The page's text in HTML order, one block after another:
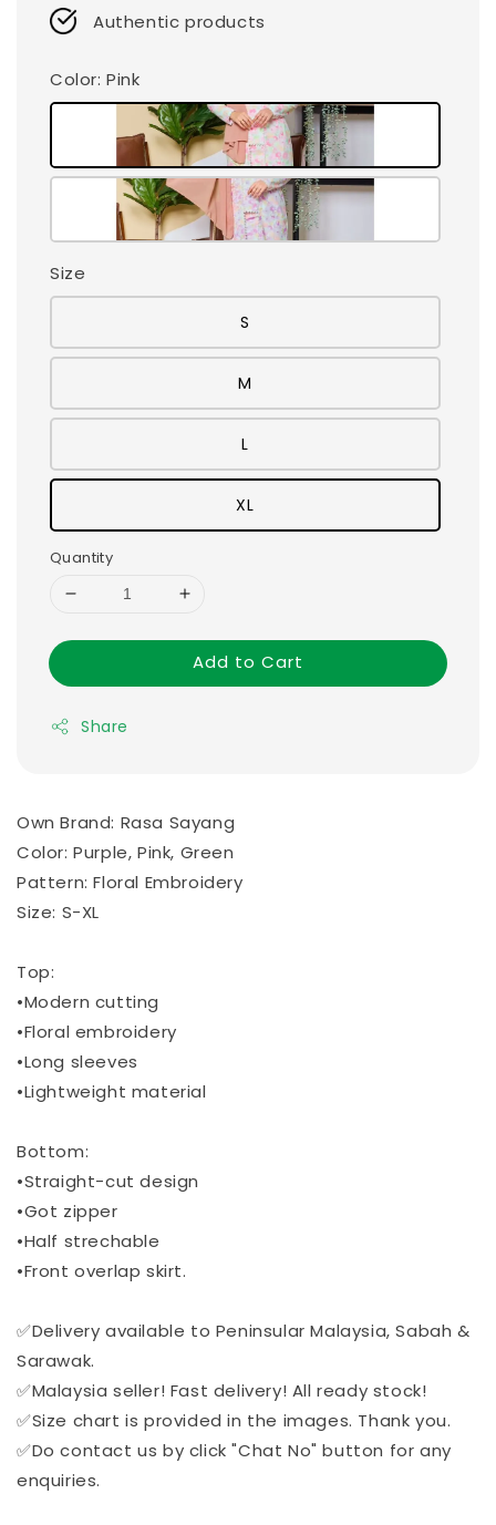
Authentic products
Color: Pink
Size
S
M
L
XL
Quantity
Add to Cart
Share
Own Brand: Rasa Sayang
Color: Purple, Pink, Green
Pattern: Floral Embroidery
Size: S-XL
Top:
•Modern cutting
•Floral embroidery
•Long sleeves
•Lightweight material
Bottom:
•Straight-cut design
•Got zipper
•Half strechable
•Front overlap skirt.
✅Delivery available to Peninsular Malaysia, Sabah &
Sarawak.
✅Malaysia seller! Fast delivery! All ready stock!
✅Size chart is provided in the images. Thank you.
✅Do contact us by click "Chat No" button for any
enquiries.